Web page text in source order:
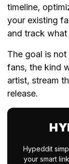
timeline,
your existing
and track what
The goal is
fans, the kind
artist, stream
release.
Hypeddit
your smart